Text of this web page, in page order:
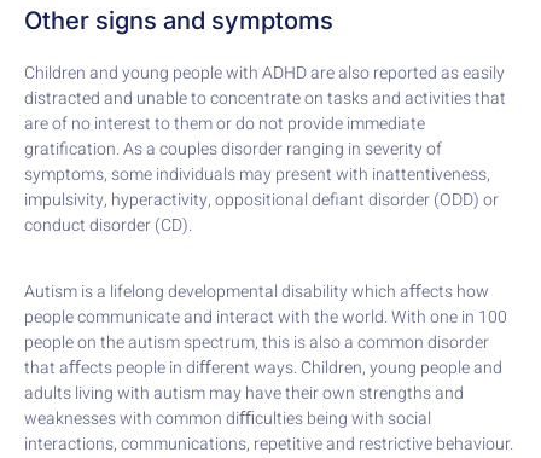
Other signs and symptoms
Children and young people with ADHD are also reported as easily
distracted and unable to concentrate on tasks and activities that
are of no interest to them or do not provide immediate
gratification. As a couples disorder ranging in severity of
symptoms, some individuals may present with inattentiveness,
impulsivity, hyperactivity, oppositional defiant disorder (ODD) or
conduct disorder (CD).
Autism is a lifelong developmental disability which aﬀects how
people communicate and interact with the world. With one in 100
people on the autism spectrum, this is also a common disorder
that aﬀects people in diﬀerent ways. Children, young people and
adults living with autism may have their own strengths and
weaknesses with common diﬃculties being with social
interactions, communications, repetitive and restrictive behaviour.